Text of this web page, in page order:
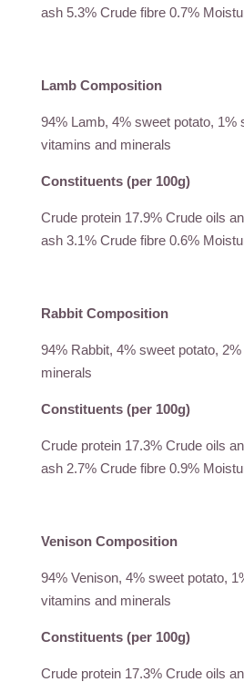
ash 5.3% Crude fibre 0.7%
Lamb Composition
94% Lamb, 4% sweet potato, 1%
vitamins and minerals
Constituents (per 100g)
Crude protein 17.9% Crude oils
ash 3.1% Crude fibre 0.6%
Rabbit Composition
94% Rabbit, 4% sweet potato,
minerals
Constituents (per 100g)
Crude protein 17.3% Crude oils
ash 2.7% Crude fibre 0.9%
Venison Composition
94% Venison, 4% sweet potato,
vitamins and minerals
Constituents (per 100g)
Crude protein 17.3% Crude oils